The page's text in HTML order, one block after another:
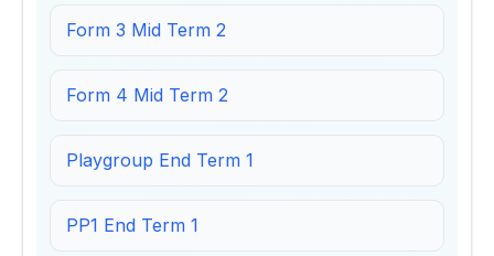
Form 3 Mid Term 2
Form 4 Mid Term 2
Playgroup End Term 1
PP1 End Term 1